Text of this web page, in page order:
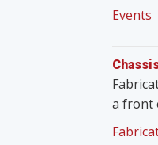
Events
a front